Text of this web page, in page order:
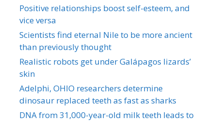
Positive relationships boost self-esteem, and
vice versa
Scientists find eternal Nile to be more ancient
than previously thought
Realistic robots get under Galápagos lizards’
skin
Adelphi, OHIO researchers determine
dinosaur replaced teeth as fast as sharks
DNA from 31,000-year-old milk teeth leads to